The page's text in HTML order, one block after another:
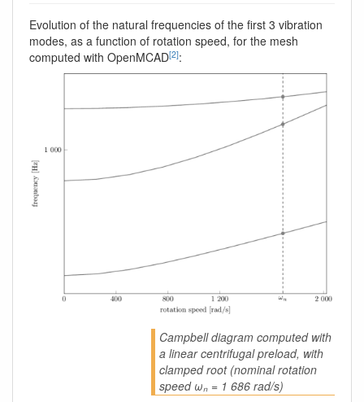
Evolution of the natural frequencies of the first 3 vibration
modes, as a function of rotation speed, for the mesh
computed with OpenMCAD[2]:
Campbell diagram computed with
a linear centrifugal preload, with
clamped root (nominal rotation
speed ωₙ = 1 686 rad/s)